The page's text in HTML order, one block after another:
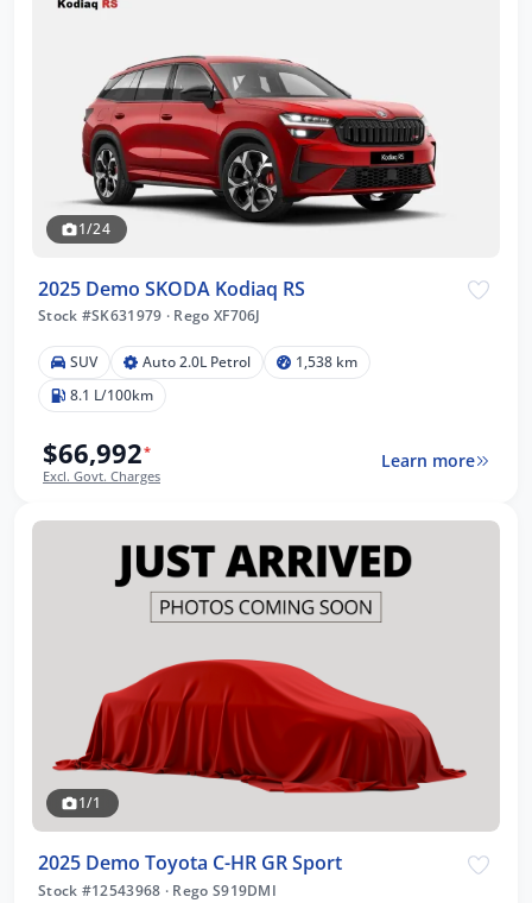
1/24
2025 Demo SKODA Kodiaq RS
Stock #SK631979 · Rego XF706J
SUV Auto 2.0L Petrol
1,538 km
8.1 L/100km
$66,992*
Excl. Govt. Charges
Learn more
1/1
2025 Demo Toyota C-HR GR Sport
Stock #12543968 · Rego S919DMI